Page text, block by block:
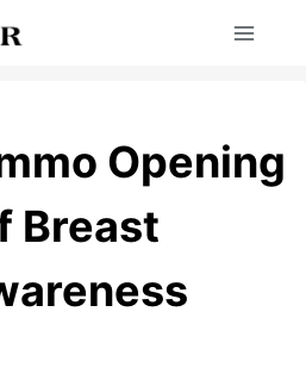
Opening
Breast